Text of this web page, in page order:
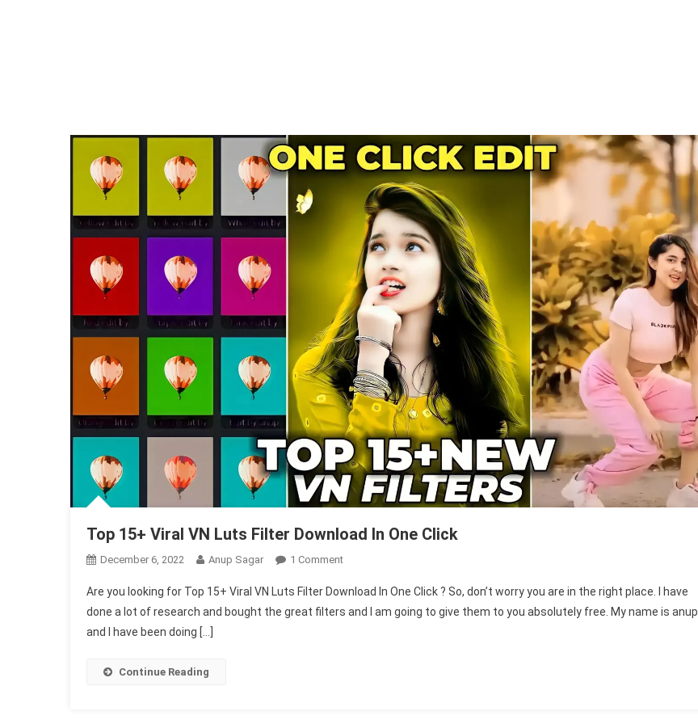
Top 15+ Viral VN Luts Filter Download In One Click
December 6, 2022 Anup Sagar 1 CommentOn
15+
Viral
Are you looking for Top 15+ Viral VN Luts Filter Download In One Click ? So, don’t worry you are in the right place. I have
done a lot of research and bought the great filters and I am going to give them to you absolutely free. My name is anup
and I have been doing […]
Continue Reading